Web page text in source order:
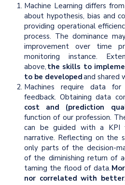
Machine Learning differs
about hypothesis, bias and
providing operational
process. The dominance
improvement over time
monitoring instance.
above, the skills to
to be developedand shared
Machines require data
feedback. Obtaining data
cost and (prediction
function of our profession.
can be guided with a KPI
narrative. Reflecting on the
only parts of the decision-
of the diminishing return of
taming the flood of data.
nor correlated with better